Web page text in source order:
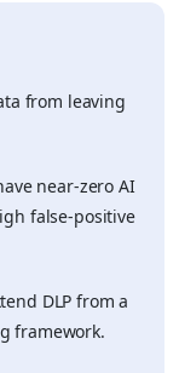
from leaving
near-zero AI
false-positive
DLP from a
framework.